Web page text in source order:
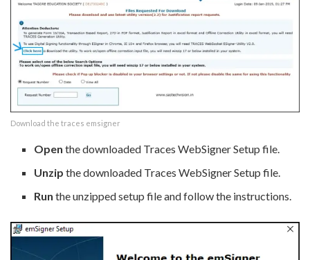
Download the traces emsigner
Open the downloaded Traces WebSigner Setup file.
Unzipthe downloaded Traces WebSigner Setup file.
Run the unzipped setup file and follow the instructions.